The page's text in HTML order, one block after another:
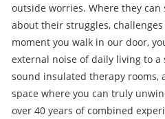
outside worries. Where they
about their struggles,
moment you walk in our door,
external noise of daily living to
sound insulated therapy rooms,
space where you can truly
over 40 years of combined